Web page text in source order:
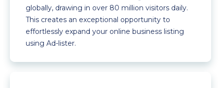
globally, drawing in over 80 million visitors daily.
This creates an exceptional opportunity to
effortlessly expand your online business listing
using Ad-lister.